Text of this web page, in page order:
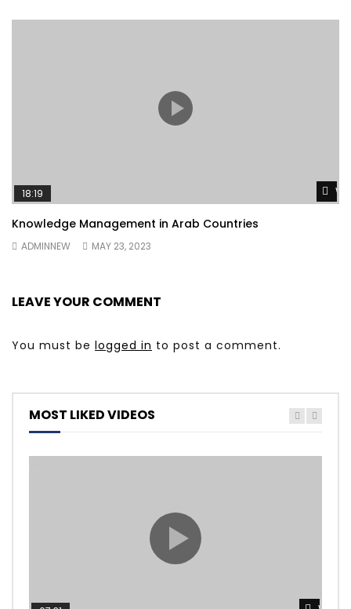
18:19
Knowledge Management in Arab Countries
ADMINNEW MAY 23, 2023
LEAVE YOUR COMMENT
You must be logged in to post a comment.
MOST LIKED VIDEOS